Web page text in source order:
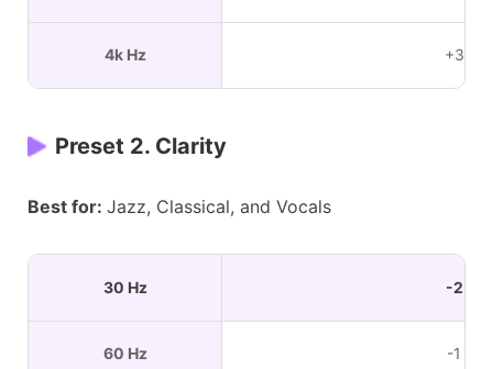
4k Hz +3 dB
Preset 2. Clarity
Best for: Jazz, Classical, and Vocals
30 Hz -2 dB
60 Hz -1 dB